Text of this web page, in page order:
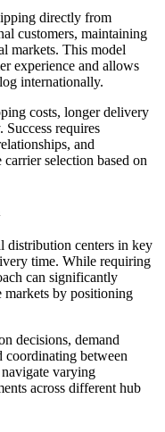
directly from
customers, maintaining
markets. This model
experience and allows
internationally.
costs, longer delivery
Success requires
and
selection based on
distribution centers in key
time. While requiring
can significantly
by positioning
decisions, demand
coordinating between
varying
across different hub